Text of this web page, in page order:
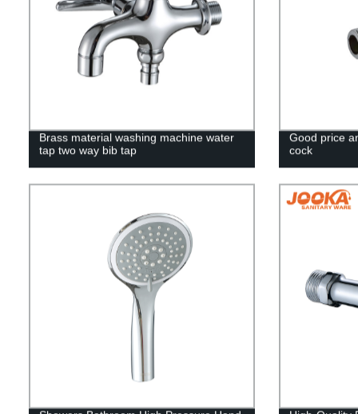
Brass material washing machine water
tap two way bib tap
Good price
cock